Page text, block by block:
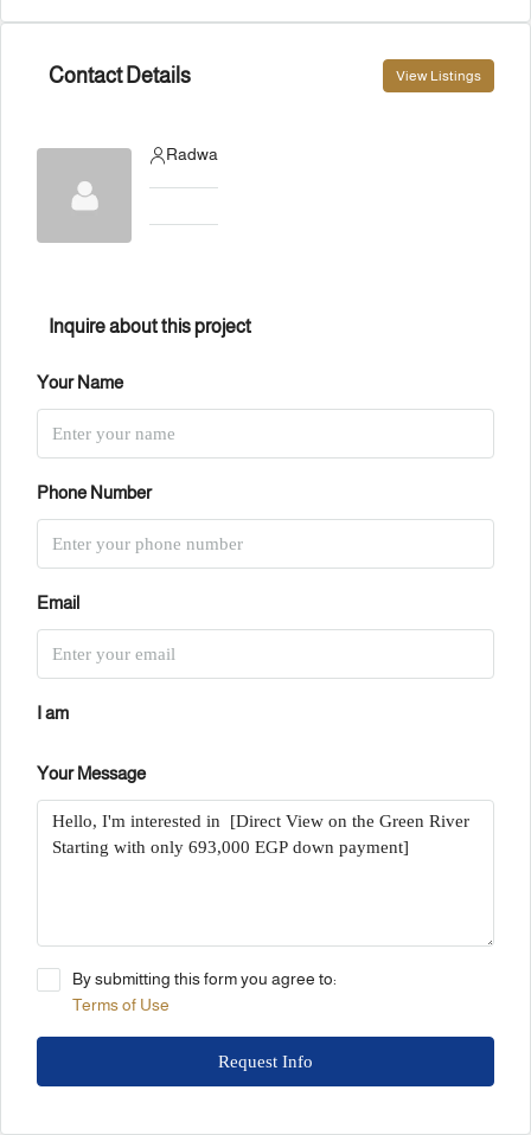
Contact Details View Listings
Radwa
Inquire about this project
Your Name
Phone Number
Email
I am
Your Message
By submitting this form you agree to:
Terms of Use
Request Info